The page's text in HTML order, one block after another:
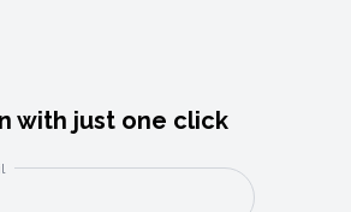
with just one click